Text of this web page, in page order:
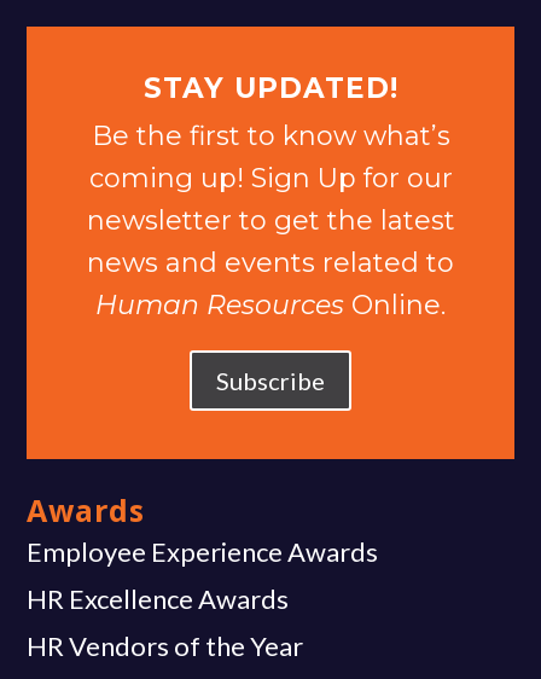
STAY UPDATED!
Be the first to know what’s
coming up! Sign Up for our
newsletter to get the latest
news and events related to
Human Resources Online.
Subscribe
Awards
Employee Experience Awards
HR Excellence Awards
HR Vendors of the Year